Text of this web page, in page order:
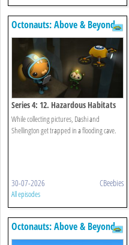
Octonauts: Above & Beyond
Series 4: 12. Hazardous Habitats
While collecting pictures, Dashi and
Shellington get trapped in a flooding cave.
30-07-2026 CBeebies
All episodes
Octonauts: Above & Beyond